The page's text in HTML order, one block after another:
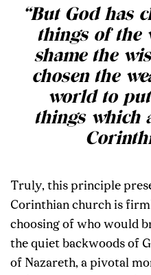
“But God has
things of the
shame the
chosen the
world to
things which
Truly, this principle
Corinthian church is
choosing of who would
the quiet backwoods of
of Nazareth, a pivotal